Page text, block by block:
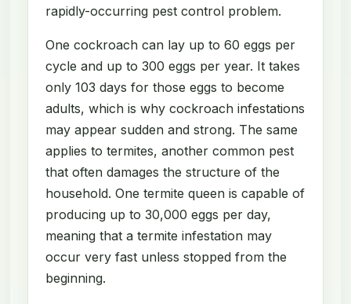
rapidly-occurring pest control problem.
One cockroach can lay up to 60 eggs per
cycle and up to 300 eggs per year. It takes
only 103 days for those eggs to become
adults, which is why cockroach infestations
may appear sudden and strong. The same
applies to termites, another common pest
that often damages the structure of the
household. One termite queen is capable of
producing up to 30,000 eggs per day,
meaning that a termite infestation may
occur very fast unless stopped from the
beginning.